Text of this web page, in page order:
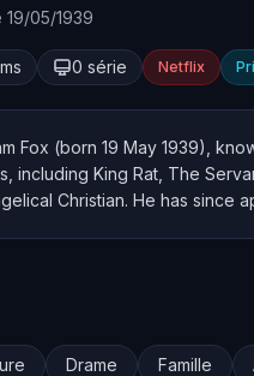
05/1939
0 série Netflix
Fox (born 19 May 1939),
including King Rat, The
Christian. He has since
Drame Famille